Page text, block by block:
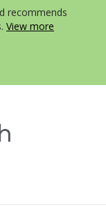
recommends
View more